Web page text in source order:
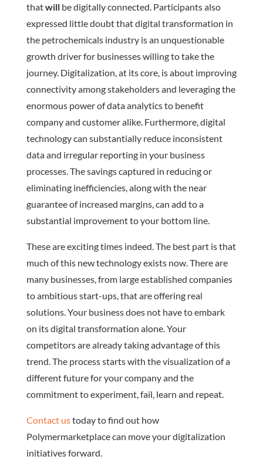
thatwillbe digitally connected. Participants also
expressed little doubt that digital transformation in
the petrochemicals industry is an unquestionable
growth driver for businesses willing to take the
journey. Digitalization, at its core, is about improving
connectivity among stakeholders and leveraging the
enormous power of data analytics to benefit
company and customer alike. Furthermore, digital
technology can substantially reduce inconsistent
data and irregular reporting in your business
processes. The savings captured in reducing or
eliminating inefficiencies, along with the near
guarantee of increased margins, can add to a
substantial improvement to your bottom line.
These are exciting times indeed. The best part is that
much of this new technology exists now. There are
many businesses, from large established companies
to ambitious start-ups, that are offering real
solutions. Your business does not have to embark
on its digital transformation alone. Your
competitors are already taking advantage of this
trend. The process starts with the visualization of a
different future for your company and the
commitment to experiment, fail, learn and repeat.
Contact ustoday to find out how
Polymermarketplace can move your digitalization
initiatives forward.